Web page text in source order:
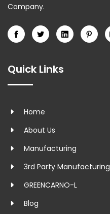
Company.
Quick Links
Home
About Us
Manufacturing
3rd Party Manufacturing
GREENCARNO-L
Blog